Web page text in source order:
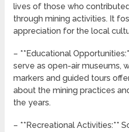
lives of those who
through mining activities. It
appreciation for the local
– **Educational
serve as open-air museums,
markers and guided tours
about the mining practices
the years.
– **Recreational Activities:**